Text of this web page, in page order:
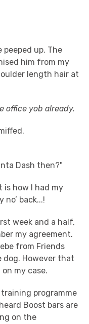
peeped up. The
him from my
length hair at
office yob already.
Dash then?"
how I had my
back...!
week and a half,
my agreement.
from Friends
dog. However that
my case.
programme
Boost bars are
on the